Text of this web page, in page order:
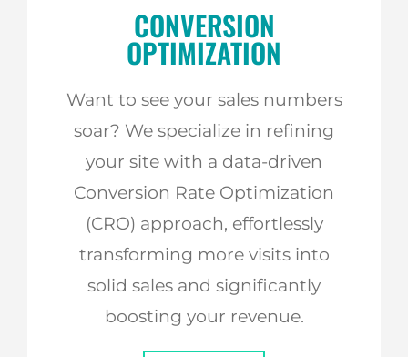
CONVERSION
OPTIMIZATION
Want to see your sales numbers
soar? We specialize in refining
your site with a data-driven
Conversion Rate Optimization
(CRO) approach, effortlessly
transforming more visits into
solid sales and significantly
boosting your revenue.